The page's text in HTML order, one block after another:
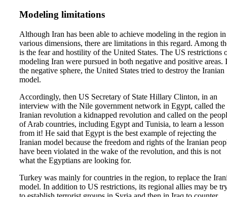
Modeling limitations
Although Iran has been able to achieve modeling in the region in
various dimensions, there are limitations in this regard. Among
is the fear and hostility of the United States. The US restrictions
modeling Iran were pursued in both negative and positive areas.
the negative sphere, the United States tried to destroy the Iranian
model.
Accordingly, then US Secretary of State Hillary Clinton, in an
interview with the Nile government network in Egypt, called the
Iranian revolution a kidnapped revolution and called on the
of Arab countries, including Egypt and Tunisia, to learn a lesson
from it! He said that Egypt is the best example of rejecting the
Iranian model because the freedom and rights of the Iranian
have been violated in the wake of the revolution, and this is not
what the Egyptians are looking for.
Turkey was mainly for countries in the region, to replace the
model. In addition to US restrictions, its regional allies may be